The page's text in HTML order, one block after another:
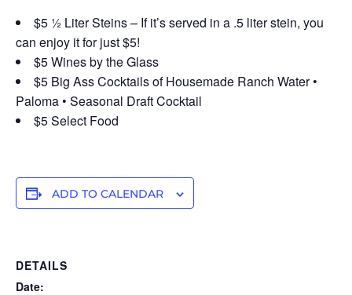
$5 ½ Liter Steins – If it’s served in a .5 liter stein, you
can enjoy it for just $5!
$5 Wines by the Glass
$5 Big Ass Cocktails of Housemade Ranch Water •
Paloma • Seasonal Draft Cocktail
$5 Select Food
ADD TO CALENDAR
DETAILS
Date: